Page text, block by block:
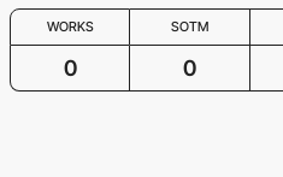
WORKS SOTM
0 0